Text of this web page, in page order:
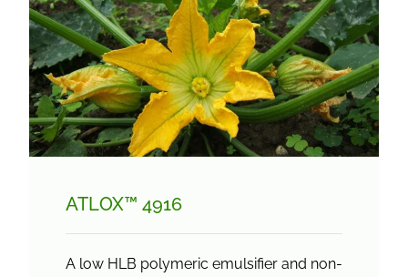
ATLOX™ 4916
A low HLB polymeric emulsifier and non-